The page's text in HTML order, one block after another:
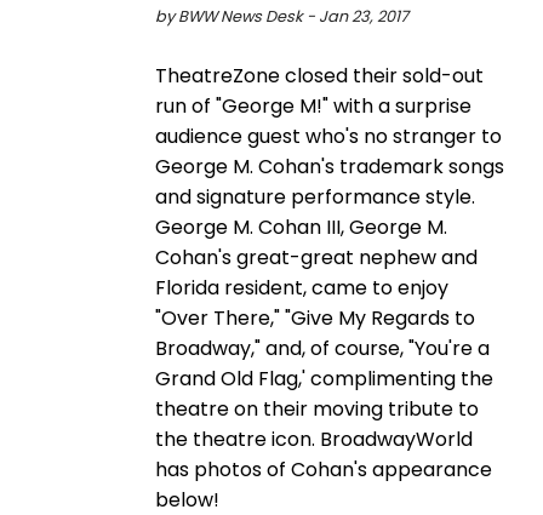
by BWW News Desk - Jan 23, 2017
TheatreZone closed their sold-out
run of "George M!" with a surprise
audience guest who's no stranger to
George M. Cohan's trademark songs
and signature performance style.
George M. Cohan III, George M.
Cohan's great-great nephew and
Florida resident, came to enjoy
"Over There," "Give My Regards to
Broadway," and, of course, "You're a
Grand Old Flag,' complimenting the
theatre on their moving tribute to
the theatre icon. BroadwayWorld
has photos of Cohan's appearance
below!